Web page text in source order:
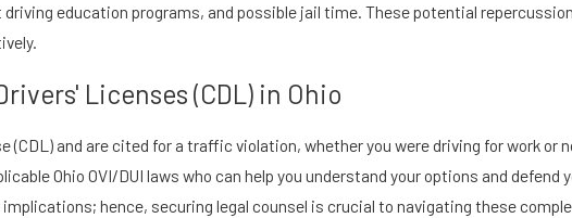
education programs, and possible jail time. These potential
Licenses (CDL) in Ohio
(CDL) and are cited for a traffic violation, whether you were driving for work or
Ohio OVI/DUI laws who can help you understand your options and
hence, securing legal counsel is crucial to navigating these